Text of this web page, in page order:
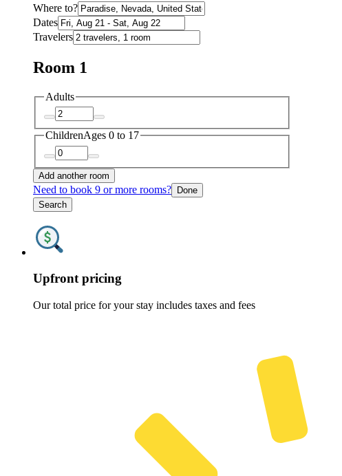
Where to?
Dates
Travelers
Room 1
Adults
ChildrenAges 0 to 17
Add another room
Need to book 9 or more rooms? Done
Search
Upfront pricing
Our total price for your stay includes taxes and fees